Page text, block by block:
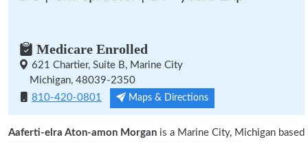
Medicare Enrolled
621 Chartier, Suite B, Marine City
Michigan, 48039-2350
810-420-0801
Maps & Directions
Aaferti-elra Aton-amon Morgan is a Marine City, Michigan based